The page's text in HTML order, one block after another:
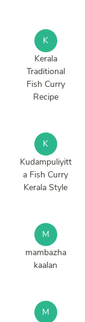
K
Kerala
Traditional
Fish Curry
Recipe
K
Kudampuliyitt
a Fish Curry
Kerala Style
M
mambazha
kaalan
M